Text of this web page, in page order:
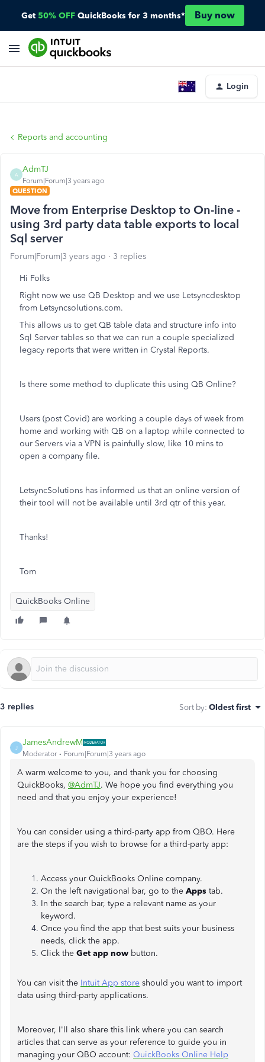
Get 50% OFF QuickBooks for 3 months* Buy now
Login
Reports and accounting
A
AdmTJ
Forum|Forum|3 years ago
QUESTION
Move from Enterprise Desktop to On-line -
using 3rd party data table exports to local
Sql server
Forum|Forum|3 years ago 3 replies
Hi Folks
Right now we use QB Desktop and we use Letsyncdesktop
from Letsyncsolutions.com.
This allows us to get QB table data and structure info into
Sql Server tables so that we can run a couple specialized
legacy reports that were written in Crystal Reports.
Is there some method to duplicate this using QB Online?
Users (post Covid) are working a couple days of week from
home and working with QB on a laptop while connected to
our Servers via a VPN is painfully slow, like 10 mins to
open a company file.
LetsyncSolutions has informed us that an online version of
their tool will not be available until 3rd qtr of this year.
Thanks!
Tom
QuickBooks Online
3 replies Sort by: Oldest first
J
JamesAndrewM
Moderator Forum|Forum|3 years ago
A warm welcome to you, and thank you for choosing
QuickBooks, @AdmTJ. We hope you find everything you
need and that you enjoy your experience!
You can consider using a third-party app from QBO. Here
are the steps if you wish to browse for a third-party app:
Access your QuickBooks Online company.
On the left navigational bar, go to the Apps tab.
In the search bar, type a relevant name as your
keyword.
Once you find the app that best suits your business
needs, click the app.
Click the Get app now button.
You can visit the Intuit App store should you want to import
data using third-party applications.
Moreover, I'll also share this link where you can search
articles that can serve as your reference to guide you in
managing your QBO account: QuickBooks Online Help